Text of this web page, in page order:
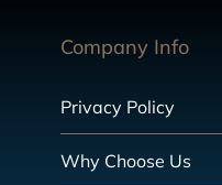
Company Info
Privacy Policy
Why Choose Us